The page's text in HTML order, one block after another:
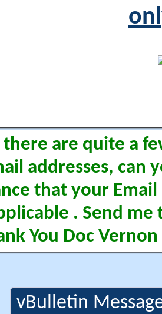
there are quite a
addresses, can
that your Email
. Send me
You Doc Vernon
vBulletin